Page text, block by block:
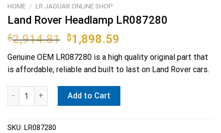
HOME / LR JAGUAR ONLINE SHOP
Land Rover Headlamp LR087280
$2,914.81 Original
price
was:
$2,914.81.
$1,898.59
price
is:
$1,898.59.
Genuine OEM LR087280 is a high quality original part that
is affordable, reliable and built to last on Land Rover cars.
Land Rover Headlamp LR087280 quantity
Add to Cart
SKU: LR087280